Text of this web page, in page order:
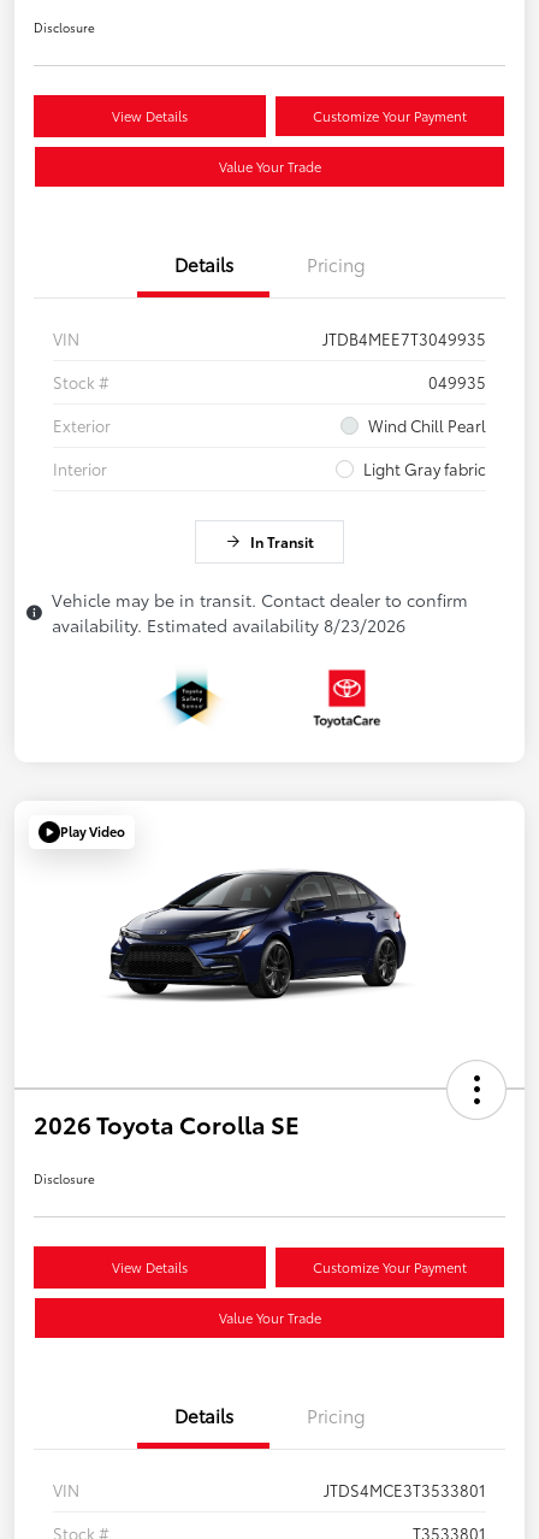
Disclosure
View Details Customize Your Payment
Value Your Trade
Details Pricing
VIN
JTDB4MEE7T3049935
Stock #
049935
Exterior
Wind Chill Pearl
Interior
Light Gray fabric
In Transit
Vehicle may be in transit. Contact dealer to confirm
availability. Estimated availability 8/23/2026
Play Video
2026 Toyota Corolla SE
Disclosure
View Details Customize Your Payment
Value Your Trade
Details Pricing
VIN
JTDS4MCE3T3533801
Stock #
T3533801